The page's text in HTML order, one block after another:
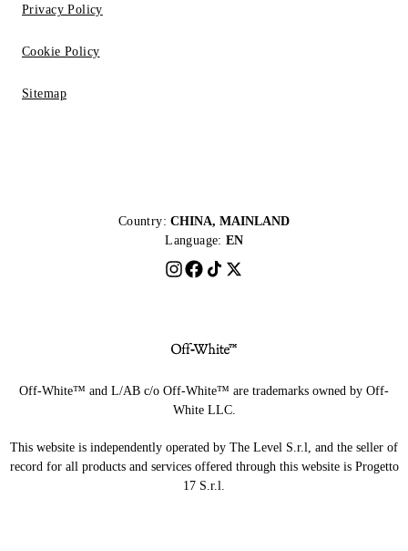
Privacy Policy
Cookie Policy
Sitemap
Country: CHINA, MAINLAND
Language: EN
Off-White™ and L/AB c/o Off-White™ are trademarks owned by Off-
White LLC.
This website is independently operated by The Level S.r.l, and the seller of
record for all products and services offered through this website is Progetto
17 S.r.l.